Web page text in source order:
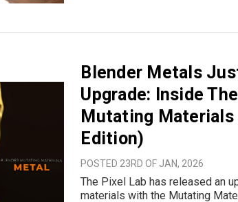
Blender Metals
Upgrade: Inside
Mutating Materials
Edition)
POSTED 23RD OF JAN, 2026
The Pixel Lab has released an
materials with the Mutating